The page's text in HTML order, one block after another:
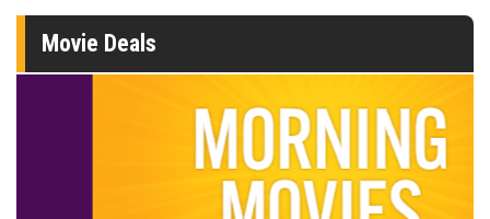
Movie Deals